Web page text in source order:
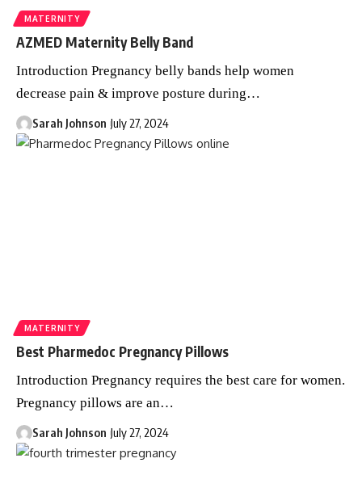
MATERNITY
AZMED Maternity Belly Band
Introduction Pregnancy belly bands help women
decrease pain & improve posture during…
Sarah Johnson July 27, 2024
MATERNITY
Best Pharmedoc Pregnancy Pillows
Introduction Pregnancy requires the best care for women.
Pregnancy pillows are an…
Sarah Johnson July 27, 2024